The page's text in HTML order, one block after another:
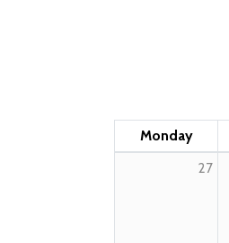
Monday
27